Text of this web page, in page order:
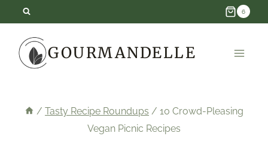
content
6
GOURMANDELLE
/ Tasty Recipe Roundups / 10 Crowd-Pleasing
Vegan Picnic Recipes